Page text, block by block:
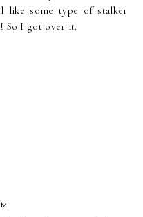
like some type of stalker
So I got over it.